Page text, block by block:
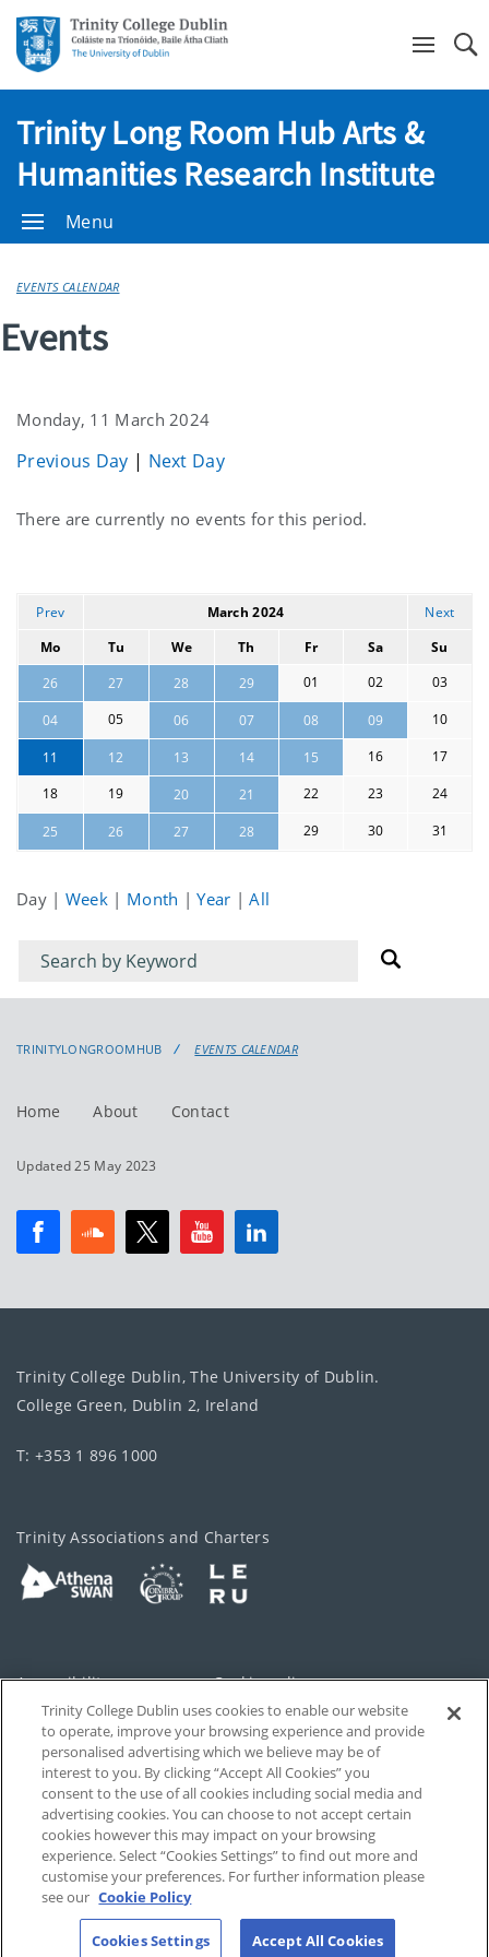
Trinity Long Room Hub Arts &
Humanities Research Institute
Menu
EVENTS CALENDAR
Events
Monday, 11 March 2024
Previous Day | Next Day
Current
There are currently no events for this period.
Prev March 2024
Next
Mo
Tu We Th Fr Sa
Su
26
27 28 29 01 02 03
04 05 06 07 08 09 10
11 12 13 14 15 16
17
18
19 20 21 22 23 24
25 26 27 28 29 30 31
Day | Week | Month |Year |All
Filter
for
events
Filter
for
events:
TRINITYLONGROOMHUB EVENTS CALENDAR
Home About Contact
Updated 25 May 2023
Trinity College Dublin, The University of Dublin.
College Green, Dublin 2, Ireland
T: +353 1 896 1000
Trinity Associations and Charters
Accessibility Cookie policy
Privacy Cookies Settings
Disclaimer Contact
T-Net
Trinity College Dublin uses cookies to enable our website
to operate, improve your browsing experience and provide
personalised advertising which we believe may be of
interest to you. By clicking “Accept All Cookies” you
consent to the use of all cookies including social media and
advertising cookies. You can choose to not accept certain
cookies however this may impact on your browsing
experience. Select “Cookies Settings” to find out more and
customise your preferences. For further information please
see our Cookie Policy
Cookies Settings Accept All Cookies